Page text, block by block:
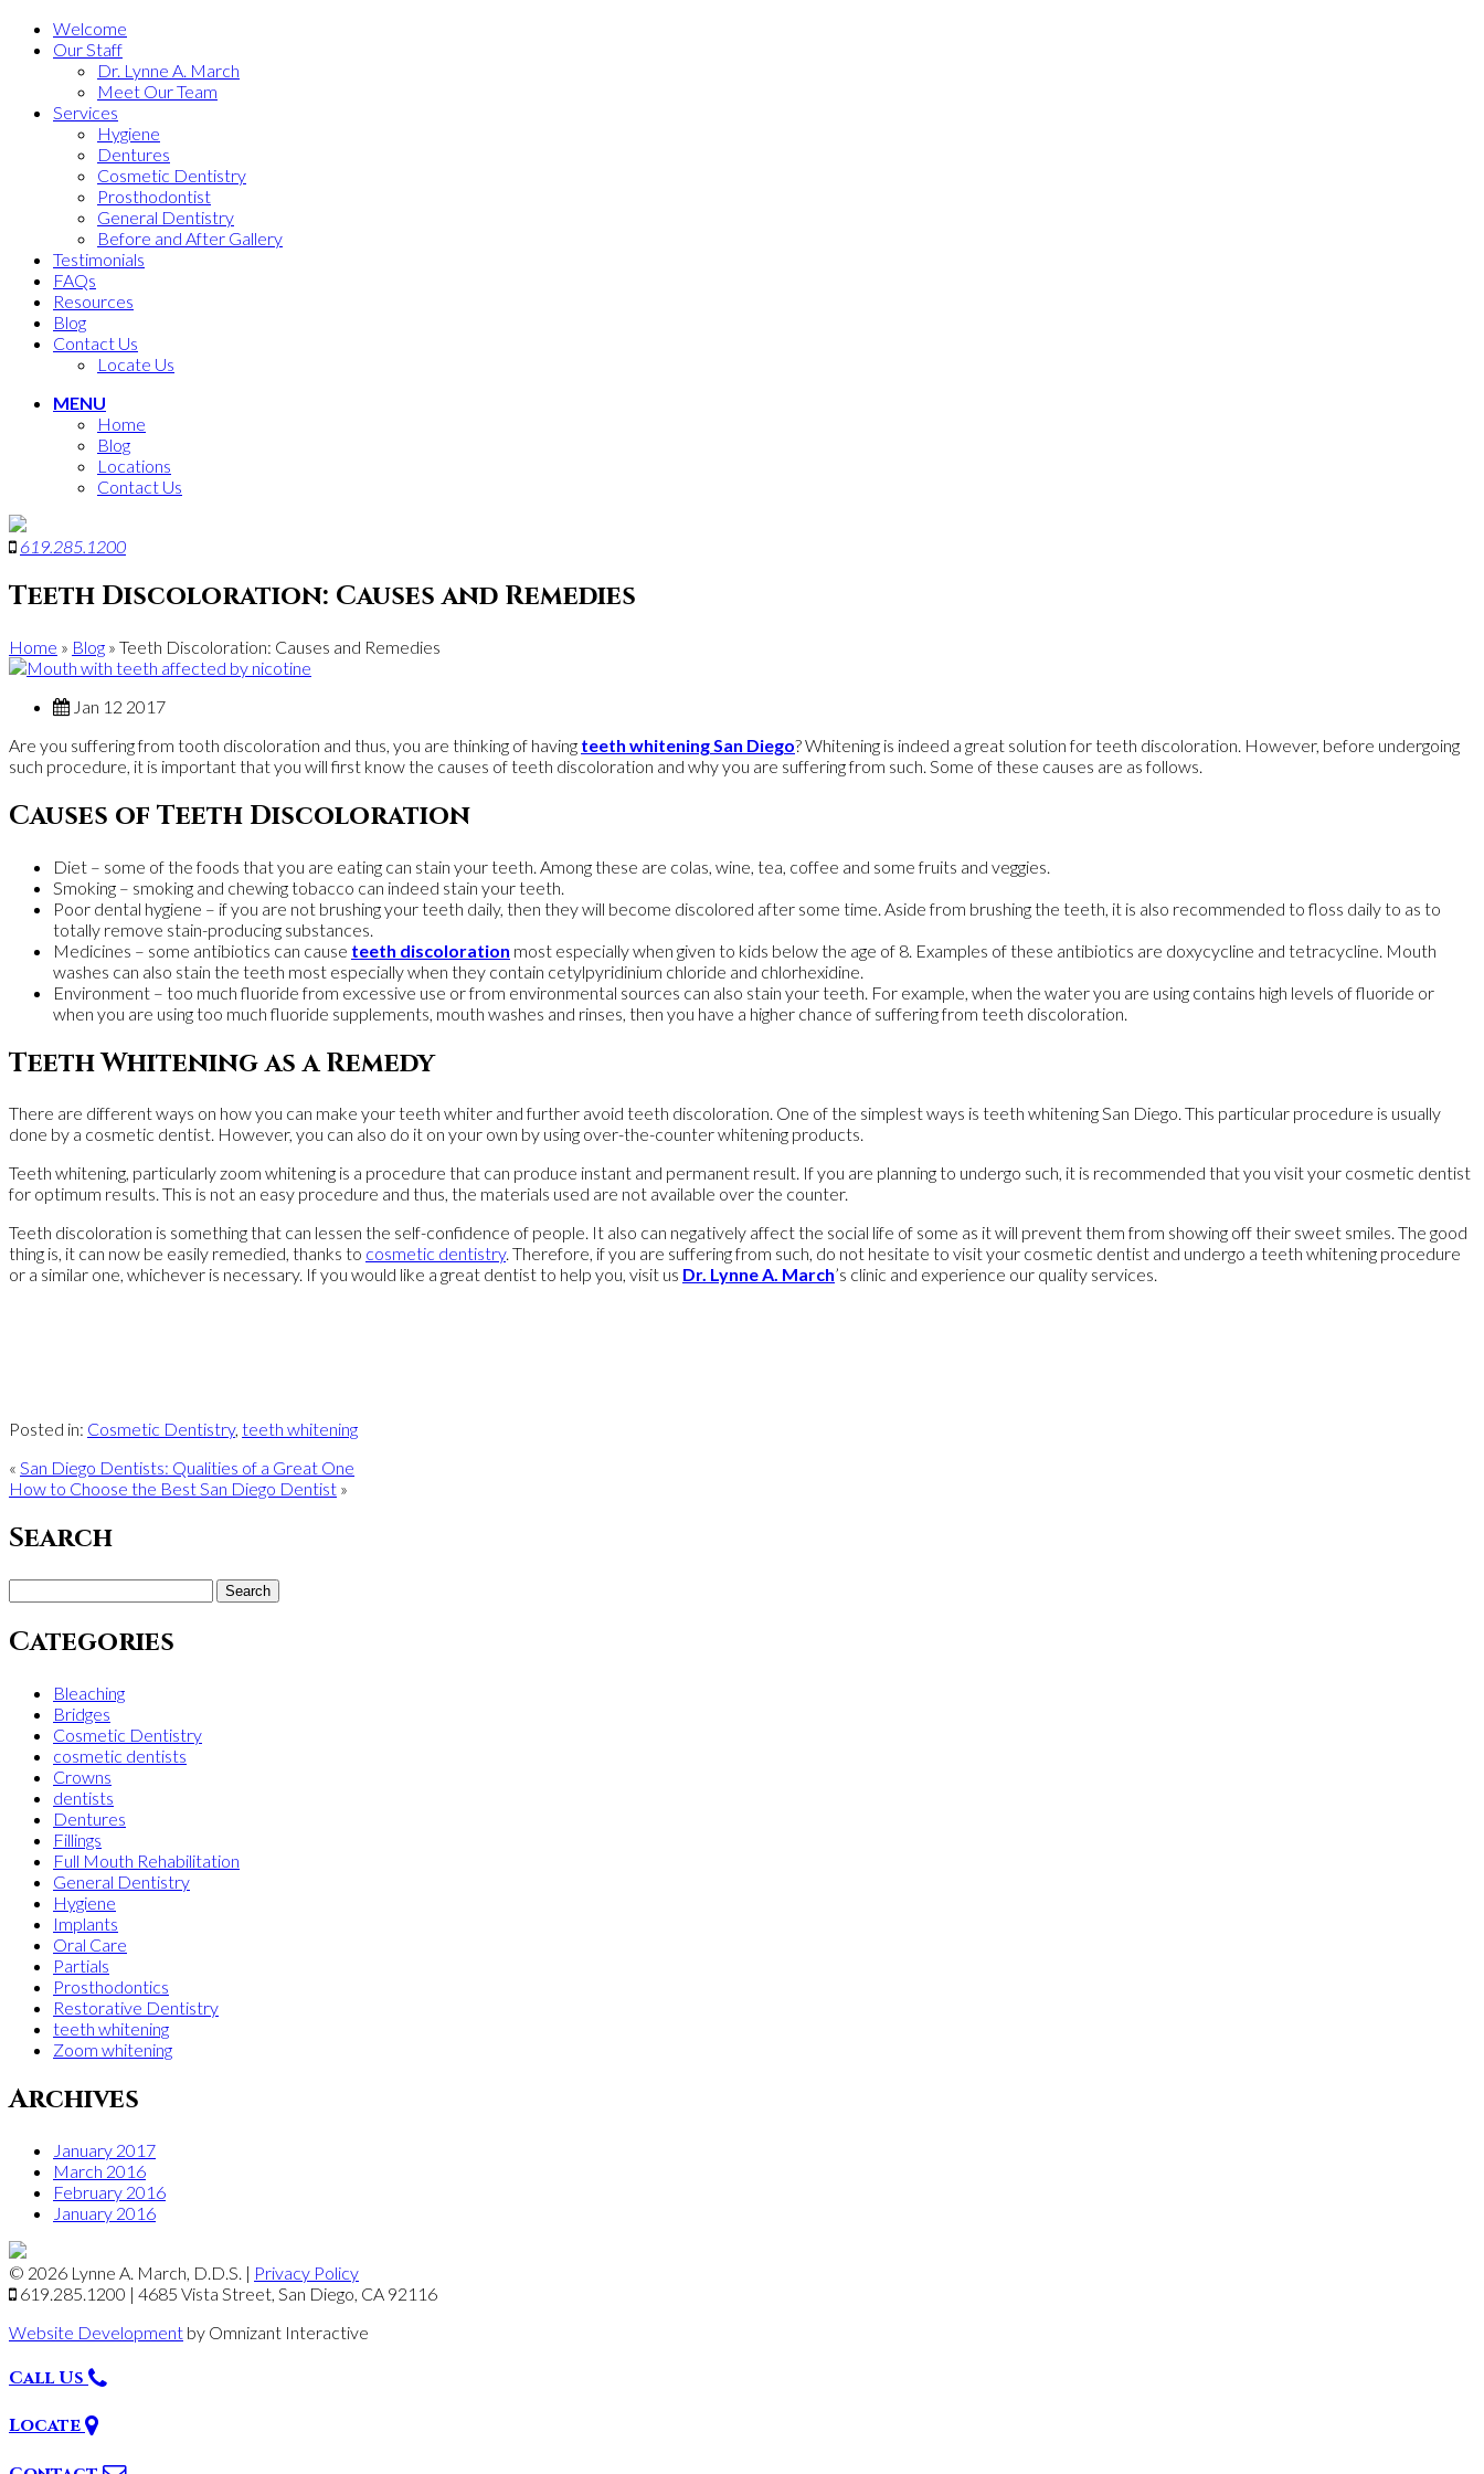
Welcome
Our Staff
Dr. Lynne A. March
Meet Our Team
Services
Hygiene
Dentures
Cosmetic Dentistry
Prosthodontist
General Dentistry
Before and After Gallery
Testimonials
FAQs
Resources
Blog
Contact Us
Locate Us
MENU
Home
Blog
Locations
Contact Us
619.285.1200
Teeth Discoloration: Causes and Remedies
Home » Blog » Teeth Discoloration: Causes and Remedies
Jan 12 2017
Are you suffering from tooth discoloration and thus, you are thinking of having teeth whitening San Diego? Whitening is indeed a great solution for teeth discoloration. However, before undergoing
such procedure, it is important that you will first know the causes of teeth discoloration and why you are suffering from such. Some of these causes are as follows.
Causes of Teeth Discoloration
Diet – some of the foods that you are eating can stain your teeth. Among these are colas, wine, tea, coffee and some fruits and veggies.
Smoking – smoking and chewing tobacco can indeed stain your teeth.
Poor dental hygiene – if you are not brushing your teeth daily, then they will become discolored after some time. Aside from brushing the teeth, it is also recommended to floss daily to as to
totally remove stain-producing substances.
Medicines – some antibiotics can cause teeth discoloration most especially when given to kids below the age of 8. Examples of these antibiotics are doxycycline and tetracycline. Mouth
washes can also stain the teeth most especially when they contain cetylpyridinium chloride and chlorhexidine.
Environment – too much fluoride from excessive use or from environmental sources can also stain your teeth. For example, when the water you are using contains high levels of fluoride or
when you are using too much fluoride supplements, mouth washes and rinses, then you have a higher chance of suffering from teeth discoloration.
Teeth Whitening as a Remedy
There are different ways on how you can make your teeth whiter and further avoid teeth discoloration. One of the simplest ways is teeth whitening San Diego. This particular procedure is usually
done by a cosmetic dentist. However, you can also do it on your own by using over-the-counter whitening products.
Teeth whitening, particularly zoom whitening is a procedure that can produce instant and permanent result. If you are planning to undergo such, it is recommended that you visit your cosmetic dentist
for optimum results. This is not an easy procedure and thus, the materials used are not available over the counter.
Teeth discoloration is something that can lessen the self-confidence of people. It also can negatively affect the social life of some as it will prevent them from showing off their sweet smiles. The good
thing is, it can now be easily remedied, thanks to cosmetic dentistry. Therefore, if you are suffering from such, do not hesitate to visit your cosmetic dentist and undergo a teeth whitening procedure
or a similar one, whichever is necessary. If you would like a great dentist to help you, visit us Dr. Lynne A. March’s clinic and experience our quality services.
Posted in: Cosmetic Dentistry, teeth whitening
« San Diego Dentists: Qualities of a Great One
How to Choose the Best San Diego Dentist »
Search
for:
Categories
Bleaching
Bridges
Cosmetic Dentistry
cosmetic dentists
Crowns
dentists
Dentures
Fillings
Full Mouth Rehabilitation
General Dentistry
Hygiene
Implants
Oral Care
Partials
Prosthodontics
Restorative Dentistry
teeth whitening
Zoom whitening
Archives
January 2017
March 2016
February 2016
January 2016
© 2026 Lynne A. March, D.D.S. | Privacy Policy
619.285.1200 | 4685 Vista Street, San Diego, CA 92116
Website Development by Omnizant Interactive
Call Us
Locate